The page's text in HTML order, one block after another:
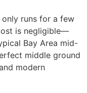
only runs for a few
is negligible—
Bay Area mid-
middle ground
modern